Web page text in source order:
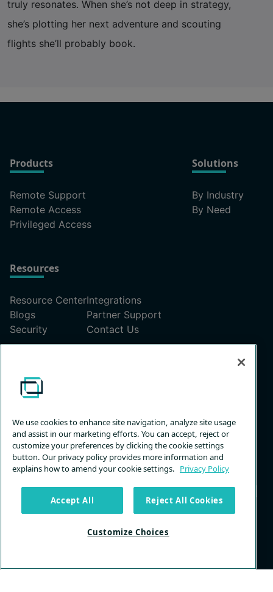
truly resonates. When she’s not deep in strategy,
she’s plotting her next adventure and scouting
flights she’ll probably book.
Products
Remote Support
Remote Access
Privileged Access
Solutions
By Industry
By Need
Resources
Resource Center
Blogs
Security
Integrations
Partner Support
Contact Us
Unattended Access Pricing
Services
Center
We use cookies to enhance site navigation, analyze site usage
and assist in our marketing efforts. You can accept, reject or
customize your preferences by clicking the cookie settings
button. Our privacy policy provides more information and
explains how to amend your cookie settings. Privacy Policy
Accept All Reject All Cookies
Customize Choices